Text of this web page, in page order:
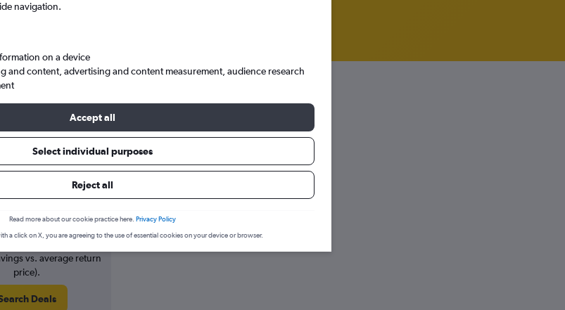
to Abu Dhabi
vs. average return
price).
Deals
navigation.
on a device
and content, advertising and content measurement, audience research
Accept all
Select individual purposes
Reject all
Read more about our cookie practice here. Privacy Policy
a click on X, you are agreeing to the use of essential cookies on your device or browser.